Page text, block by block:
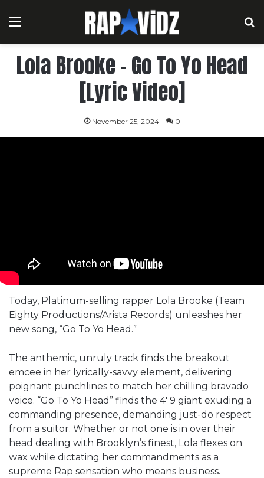
Menu
Lola Brooke – Go To Yo Head
[Lyric Video]
November 25, 2024 0
Today, Platinum-selling rapper Lola Brooke (Team
Eighty Productions/Arista Records) unleashes her
new song, “Go To Yo Head.”
The anthemic, unruly track finds the breakout
emcee in her lyrically-savvy element, delivering
poignant punchlines to match her chilling bravado
voice. “Go To Yo Head” finds the 4′ 9 giant exuding a
commanding presence, demanding just-do respect
from a suitor. Whether or not one is in over their
head dealing with Brooklyn’s finest, Lola flexes on
wax while dictating her commandments as a
supreme Rap sensation who means business.